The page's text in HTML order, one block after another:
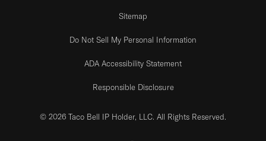
Sitemap
Do Not Sell My Personal Information
ADA Accessibility Statement
Responsible Disclosure
© 2026 Taco Bell IP Holder, LLC. All Rights Reserved.